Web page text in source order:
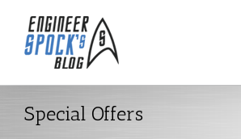
content
Special Offers